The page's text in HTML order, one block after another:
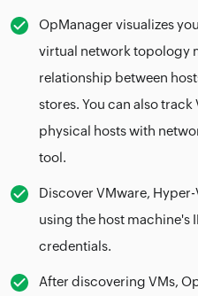
OpManager visualizes
virtual network topology
relationship between
stores. You can also
physical hosts with
tool.
Discover VMware,
using the host machine's
credentials.
After discovering VMs,